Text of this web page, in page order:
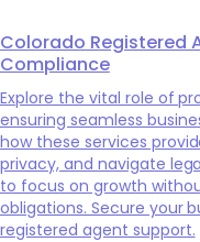
Colorado Registered
Compliance
Explore the vital role of
ensuring seamless
how these services
privacy, and navigate
to focus on growth
obligations. Secure your
registered agent support.